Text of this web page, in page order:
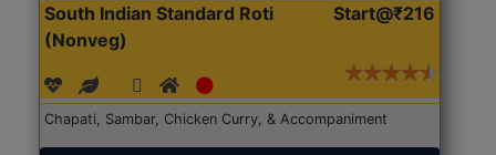
South Indian Standard Roti
(Nonveg)
Start@₹216
Chapati, Sambar, Chicken Curry, & Accompaniment